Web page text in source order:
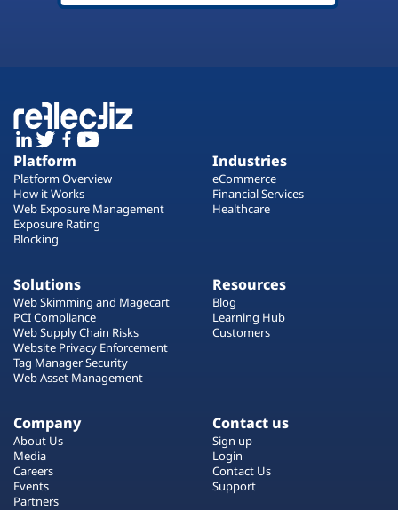
Platform
Platform Overview
How it Works
Web Exposure Management
Exposure Rating
Blocking
Industries
eCommerce
Financial Services
Healthcare
Solutions
Web Skimming and Magecart
PCI Compliance
Web Supply Chain Risks
Website Privacy Enforcement
Tag Manager Security
Web Asset Management
Resources
Blog
Learning Hub
Customers
Company
About Us
Media
Careers
Events
Partners
Contact us
Sign up
Login
Contact Us
Support